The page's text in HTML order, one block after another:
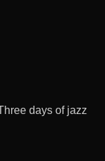
days of jazz